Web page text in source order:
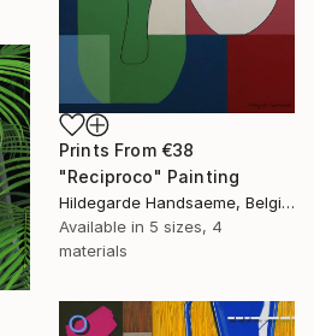
Prints From €38
"Reciproco" Painting
Hildegarde Handsaeme, Belgium
Available in 5 sizes, 4
materials